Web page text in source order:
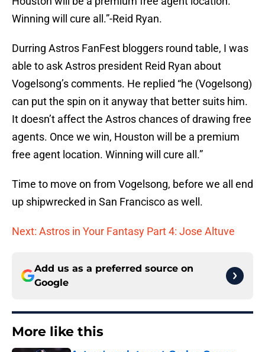
Winning will cure all.”-Reid Ryan.
Durring Astros FanFest bloggers round table, I was
able to ask Astros president Reid Ryan about
Vogelsong’s comments. He replied “he (Vogelsong)
can put the spin on it anyway that better suits him.
It doesn’t affect the Astros chances of drawing free
agents. Once we win, Houston will be a premium
free agent location. Winning will cure all.”
Time to move on from Vogelsong, before we all end
up shipwrecked in San Francisco as well.
Next: Astros in Your Fantasy Part 4: Jose Altuve
Add us as a preferred source on
Google
More like this